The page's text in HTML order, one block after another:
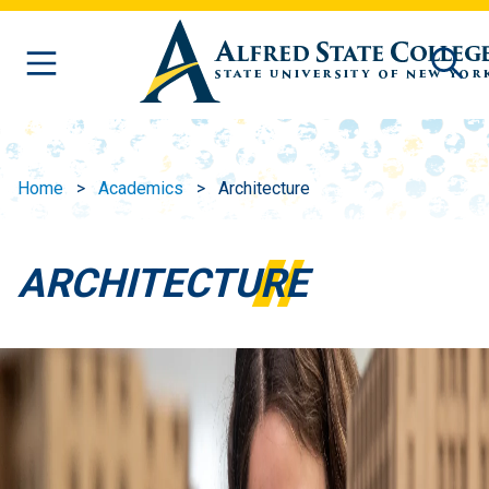
Skip to main content
Home Academics Architecture
ARCHITECTURE